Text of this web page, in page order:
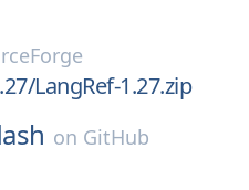
LangRef-1.27.zip
on GitHub